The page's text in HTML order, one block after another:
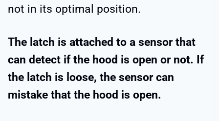
not in its optimal position.
The latch is attached to a sensor that
can detect if the hood is open or not. If
the latch is loose, the sensor can
mistake that the hood is open.